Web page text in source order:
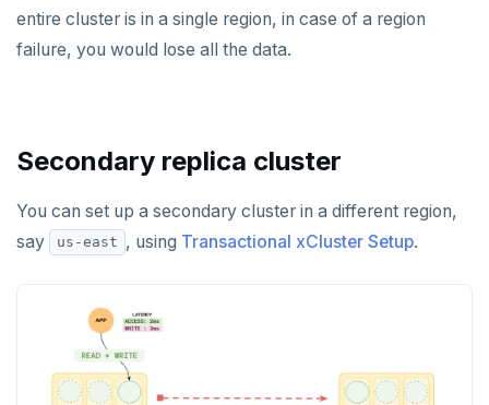
entire cluster is in a single region, in case of a region
failure, you would lose all the data.
Secondary replica cluster
You can set up a secondary cluster in a different region,
say
us-east , using Transactional xCluster Setup.